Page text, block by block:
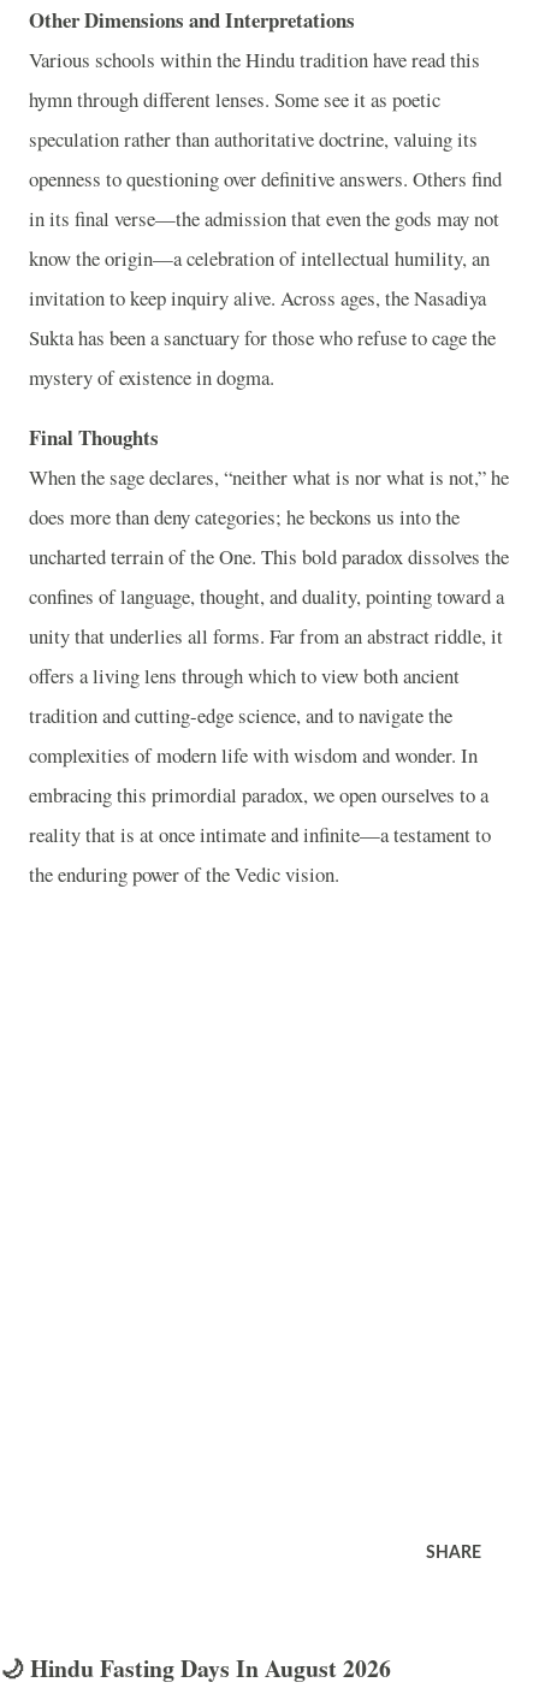
Other Dimensions and Interpretations
Various schools within the Hindu tradition have read this
hymn through different lenses. Some see it as poetic
speculation rather than authoritative doctrine, valuing its
openness to questioning over definitive answers. Others find
in its final verse—the admission that even the gods may not
know the origin—a celebration of intellectual humility, an
invitation to keep inquiry alive. Across ages, the Nasadiya
Sukta has been a sanctuary for those who refuse to cage the
mystery of existence in dogma.
Final Thoughts
When the sage declares, “neither what is nor what is not,” he
does more than deny categories; he beckons us into the
uncharted terrain of the One. This bold paradox dissolves the
confines of language, thought, and duality, pointing toward a
unity that underlies all forms. Far from an abstract riddle, it
offers a living lens through which to view both ancient
tradition and cutting-edge science, and to navigate the
complexities of modern life with wisdom and wonder. In
embracing this primordial paradox, we open ourselves to a
reality that is at once intimate and infinite—a testament to
the enduring power of the Vedic vision.
SHARE
🌙 Hindu Fasting Days In August 2026